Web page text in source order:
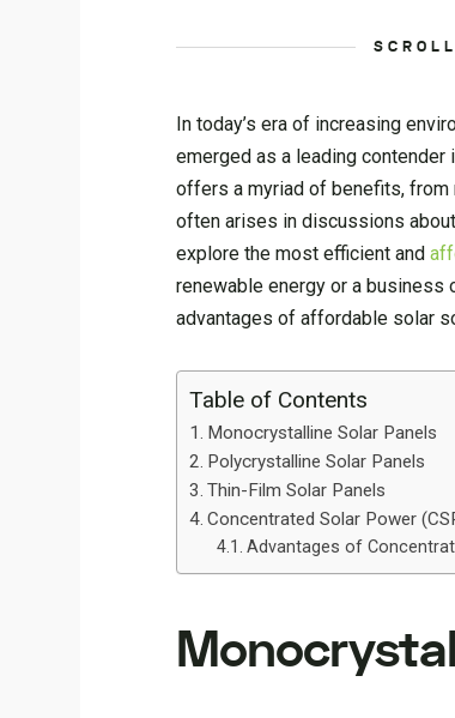
In today’s era of increasing
emerged as a leading
offers a myriad of benefits, from
often arises in discussions
explore the most efficient and
renewable energy or a
advantages of affordable solar
Table of Contents
Monocrystalline Solar Panels
Polycrystalline Solar Panels
Thin-Film Solar Panels
Concentrated Solar Power
Advantages of